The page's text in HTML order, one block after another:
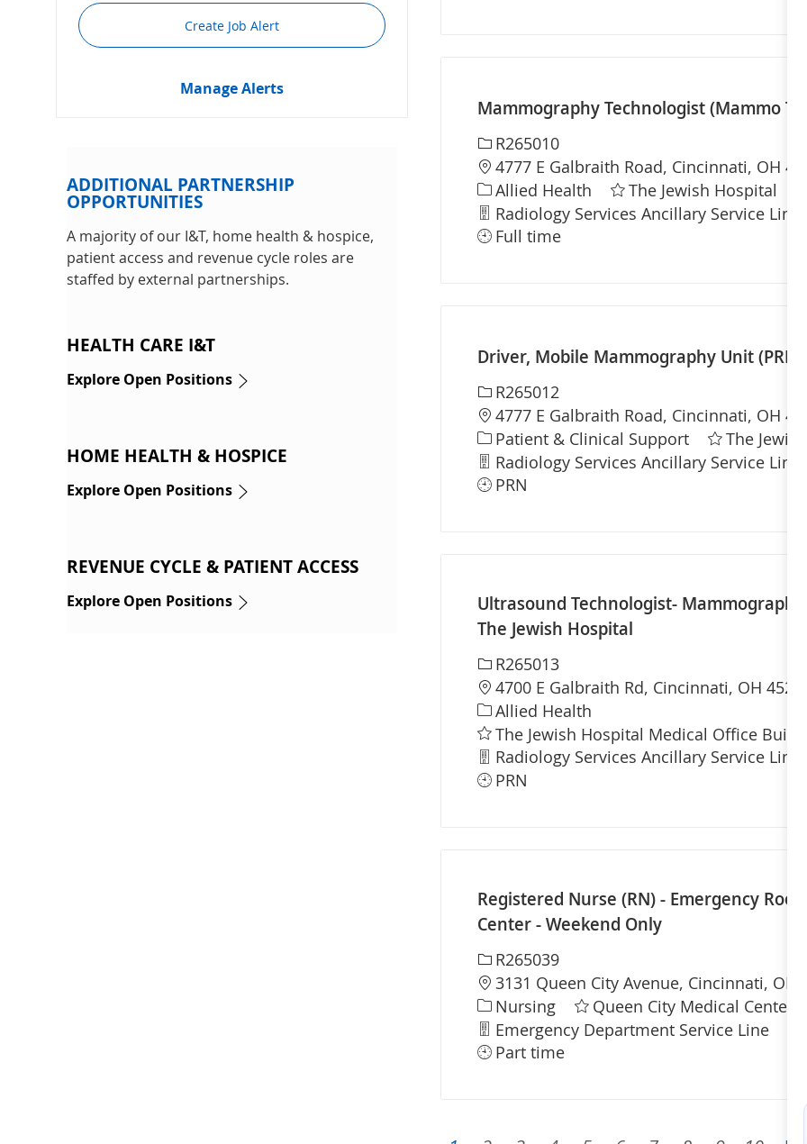
Create Job Alert
Manage Alerts
ADDITIONAL PARTNERSHIP
OPPORTUNITIES
A majority of our I&T, home health & hospice,
patient access and revenue cycle roles are
staffed by external partnerships.
HEALTH CARE I&T
Explore Open Positions
HOME HEALTH & HOSPICE
Explore Open Positions
REVENUE CYCLE & PATIENT ACCESS
Explore Open Positions
Mammography Technologist (Mammo
Required Id
R265010
Location
4777 E Galbraith Road, Cincinnati, OH
Category
Allied Health
The Jewish Hospital
Department
Radiology Services Ancillary Service Line
Full time
Driver, Mobile Mammography Unit (PRN)
Required Id
R265012
Location
4777 E Galbraith Road, Cincinnati, OH
Category
Patient & Clinical Support
The
Department
Radiology Services Ancillary Service Line
PRN
Ultrasound Technologist- Mammography
The Jewish Hospital
Required Id
R265013
Location
4700 E Galbraith Rd, Cincinnati, OH
Category
Allied Health
The Jewish Hospital Medical Office
Department
Radiology Services Ancillary Service Line
PRN
Registered Nurse (RN) - Emergency
Center - Weekend Only
Required Id
R265039
Location
3131 Queen City Avenue, Cincinnati, OH
Category
Nursing
Queen City Medical Center
Department
Emergency Department Service Line
Part time